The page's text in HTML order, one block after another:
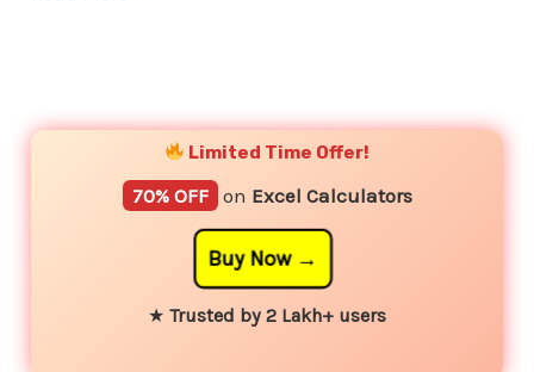
Limited Time Offer!
70% OFF on Excel Calculators
Buy Now
★ Trusted by 2 Lakh+ users